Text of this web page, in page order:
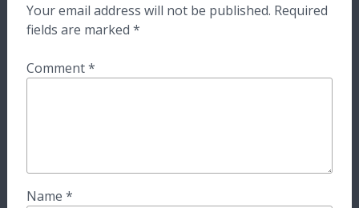
Your email address will not be published. Required
fields are marked *
Comment*
Name *